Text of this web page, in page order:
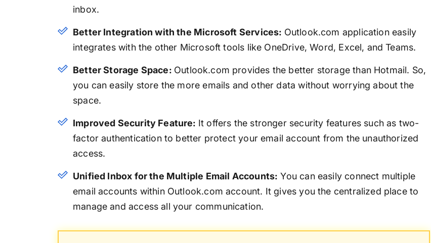
inbox.
Better Integration with the Microsoft Services: Outlook.com application easily
integrates with the other Microsoft tools like OneDrive, Word, Excel, and Teams.
Better Storage Space: Outlook.com provides the better storage than Hotmail. So,
you can easily store the more emails and other data without worrying about the
space.
Improved Security Feature: It offers the stronger security features such as two-
factor authentication to better protect your email account from the unauthorized
access.
Unified Inbox for the Multiple Email Accounts: You can easily connect multiple
email accounts within Outlook.com account. It gives you the centralized place to
manage and access all your communication.